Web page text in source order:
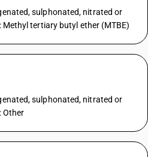
sulphonated, nitrated or
tertiary butyl ether (MTBE)
sulphonated, nitrated or
Other